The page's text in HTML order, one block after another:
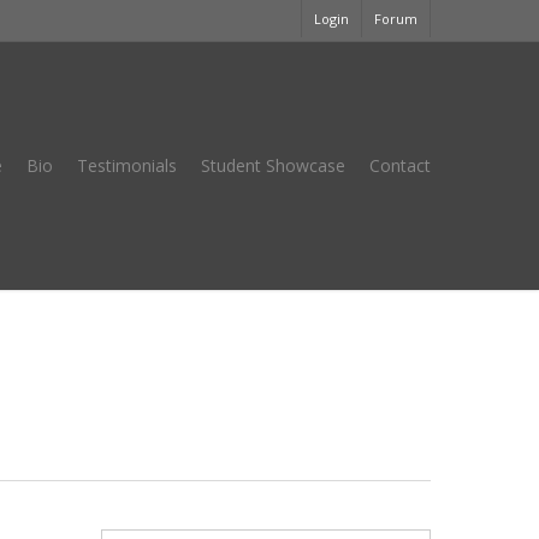
Login Forum
Bio Testimonials Student Showcase Contact